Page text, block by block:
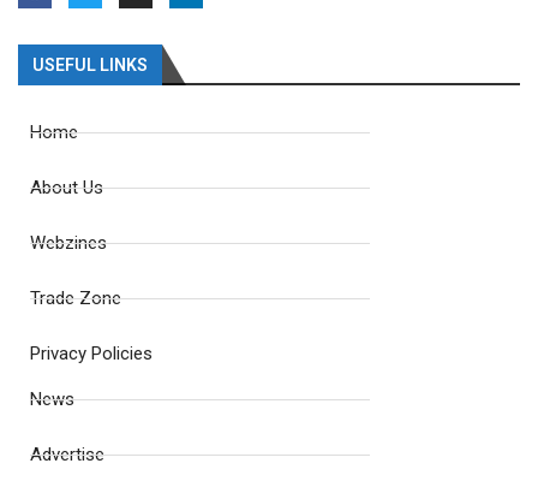
USEFUL LINKS
Home
About Us
Webzines
Trade Zone
Privacy Policies
News
Advertise